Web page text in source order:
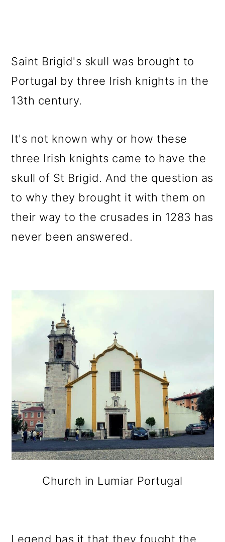
Saint Brigid's skull was brought to
Portugal by three Irish knights in the
13th century.
It's not known why or how these
three Irish knights came to have the
skull of St Brigid. And the question as
to why they brought it with them on
their way to the crusades in 1283 has
never been answered.
Church in Lumiar Portugal
Legend has it that they fought the